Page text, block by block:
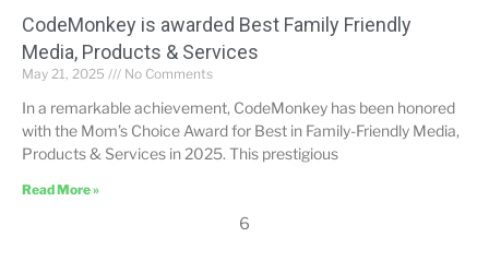
CodeMonkey is awarded Best Family Friendly
Media, Products & Services
May 21, 2025 No Comments
In a remarkable achievement, CodeMonkey has been honored
with the Mom’s Choice Award for Best in Family-Friendly Media,
Products & Services in 2025. This prestigious
Read More »
6